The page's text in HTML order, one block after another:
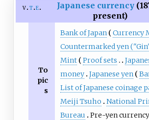
v t e Japanese currency
present)
To
pic
s
Bank of Japan
Currency
Countermarked yen
Mint
Proof sets
money Japanese yen
List of Japanese coinage
Meiji Tsuho
National
Bureau
Pre-yen currency